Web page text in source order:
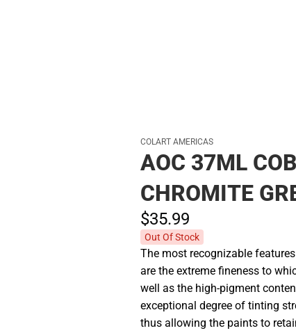
COLART AMERICAS
AOC 37ML
CHROMITE
$35.99
Out Of Stock
The most recognizable
are the extreme fineness to
well as the high-pigment
exceptional degree of tinting
thus allowing the paints to